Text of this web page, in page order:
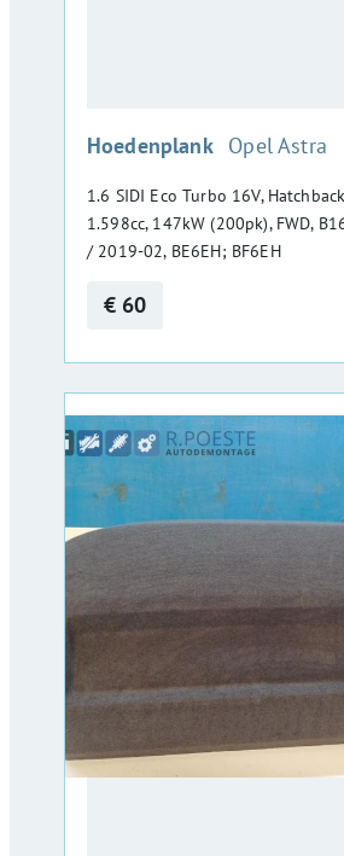
Hoedenplank :Opel Astra
1.6 SIDI Eco Turbo 16V,
1.598cc, 147kW (200pk), FWD,
/ 2019-02, BE6EH; BF6EH
€ 60